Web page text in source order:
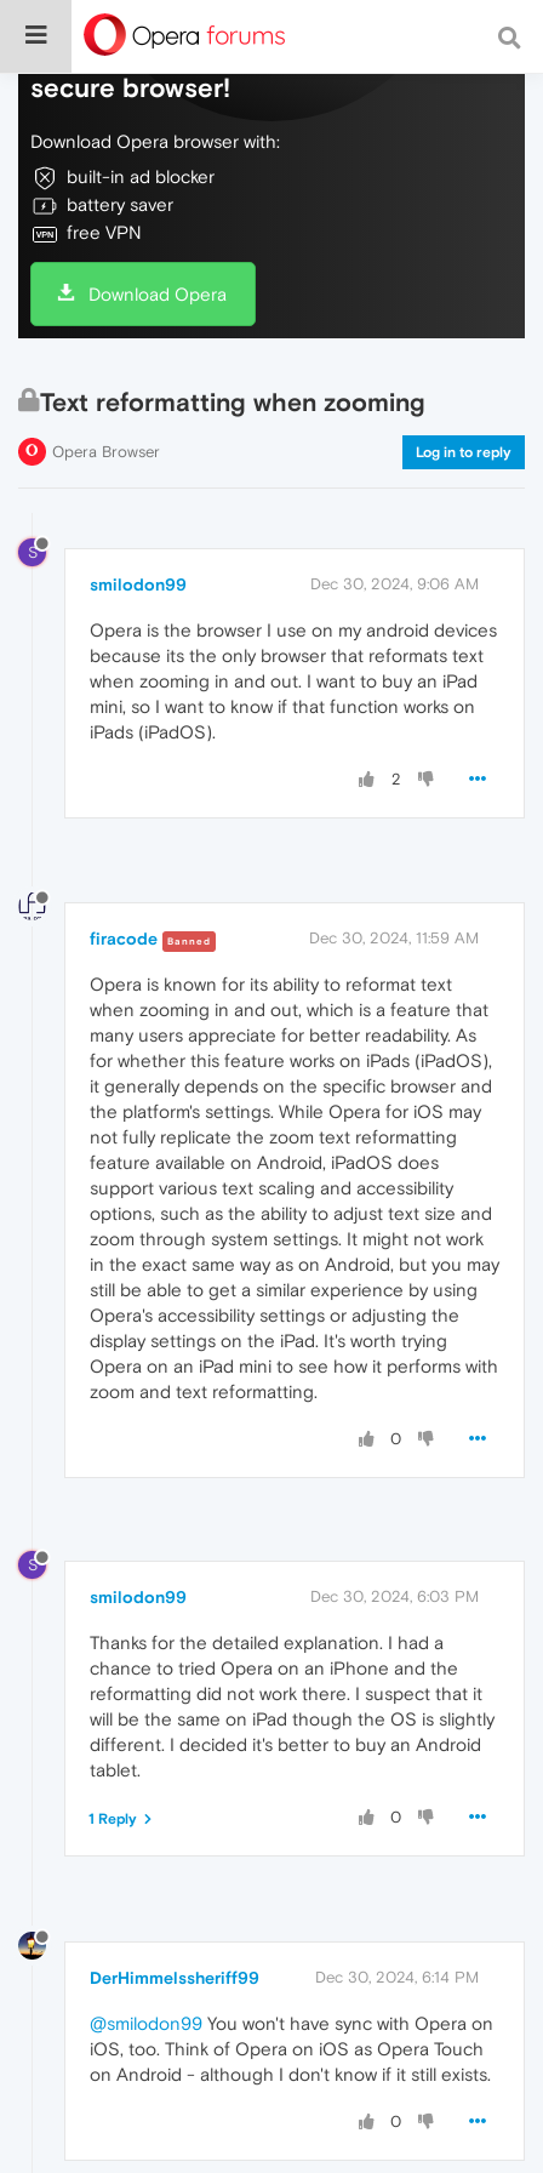
Do more on the web, with a fast and
secure browser!
Download Opera browser with:
built-in ad blocker
battery saver
free VPN
Download Opera
Text reformatting when zooming
Opera Browser Log in to reply
S
smilodon99 Dec 30, 2024, 9:06 AM
Opera is the browser I use on my android devices
because its the only browser that reformats text
when zooming in and out. I want to buy an iPad
mini, so I want to know if that function works on
iPads (iPadOS).
2
firacode Banned Dec 30, 2024, 11:59 AM
Opera is known for its ability to reformat text
when zooming in and out, which is a feature that
many users appreciate for better readability. As
for whether this feature works on iPads (iPadOS),
it generally depends on the specific browser and
the platform's settings. While Opera for iOS may
not fully replicate the zoom text reformatting
feature available on Android, iPadOS does
support various text scaling and accessibility
options, such as the ability to adjust text size and
zoom through system settings. It might not work
in the exact same way as on Android, but you may
still be able to get a similar experience by using
Opera's accessibility settings or adjusting the
display settings on the iPad. It's worth trying
Opera on an iPad mini to see how it performs with
zoom and text reformatting.
0
S
smilodon99 Dec 30, 2024, 6:03 PM
Thanks for the detailed explanation. I had a
chance to tried Opera on an iPhone and the
reformatting did not work there. I suspect that it
will be the same on iPad though the OS is slightly
different. I decided it's better to buy an Android
tablet.
0
1 Reply
DerHimmelssheriff99 Dec 30, 2024, 6:14 PM
@smilodon99 You won't have sync with Opera on
iOS, too. Think of Opera on iOS as Opera Touch
on Android - although I don't know if it still exists.
0